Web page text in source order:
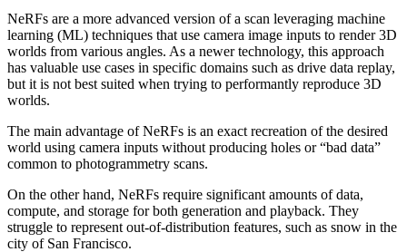
NeRFs are a more advanced version of a scan leveraging machine
learning (ML) techniques that use camera image inputs to render 3D
worlds from various angles. As a newer technology, this approach
has valuable use cases in specific domains such as drive data replay,
but it is not best suited when trying to performantly reproduce 3D
worlds.
The main advantage of NeRFs is an exact recreation of the desired
world using camera inputs without producing holes or “bad data”
common to photogrammetry scans.
On the other hand, NeRFs require significant amounts of data,
compute, and storage for both generation and playback. They
struggle to represent out-of-distribution features, such as snow in the
city of San Francisco.